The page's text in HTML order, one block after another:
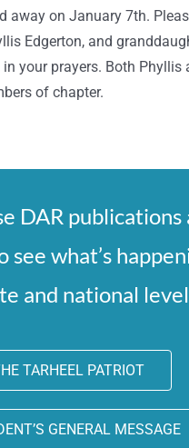
away on January 7th.
Edgerton, and
your prayers. Both Phyllis
of chapter.
DAR publications
see what’s
and national
TARHEEL PATRIOT
GENERAL MESSAGE